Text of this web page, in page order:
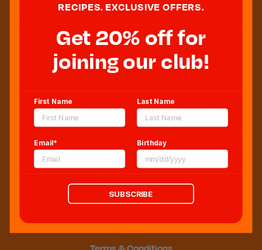
Sweeten Your Inbox
Blog
Sitemap
RECIPES. EXCLUSIVE OFFERS.
Get 20% off for
joining our club!
First Name Last Name
Email* Birthday
SUBSCRIBE